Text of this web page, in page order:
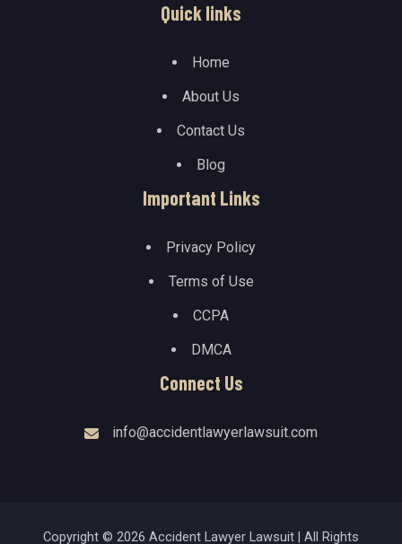
Quick links
Home
About Us
Contact Us
Blog
Important Links
Privacy Policy
Terms of Use
CCPA
DMCA
Connect Us
info@accidentlawyerlawsuit.com
Copyright © 2026 Accident Lawyer Lawsuit | All Rights